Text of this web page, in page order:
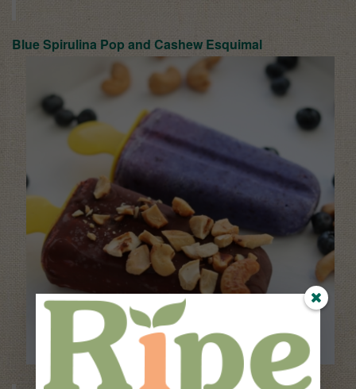
Blue Spirulina Pop and Cashew Esquimal